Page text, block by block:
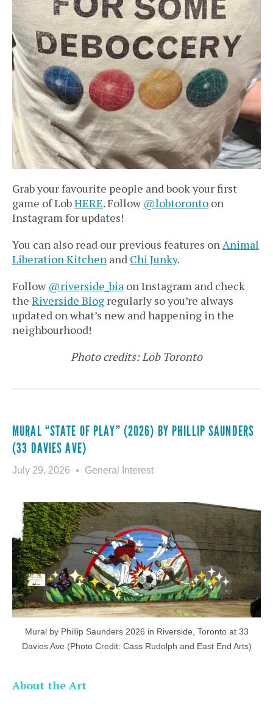
Grab your favourite people and book your first
game of LobHERE. Follow @lobtoronto on
Instagram for updates!
You can also read our previous features on Animal
Liberation Kitchen and Chi Junky.
Follow @riverside_bia on Instagram and check
the Riverside Blog regularly so you’re always
updated on what’s new and happening in the
neighbourhood!
Photo credits: Lob Toronto
MURAL “STATE OF PLAY” (2026) BY PHILLIP SAUNDERS
(33 DAVIES AVE)
July 29, 2026 General Interest
Mural by Phillip Saunders 2026 in Riverside, Toronto at 33
Davies Ave (Photo Credit: Cass Rudolph and East End Arts)
About the Art